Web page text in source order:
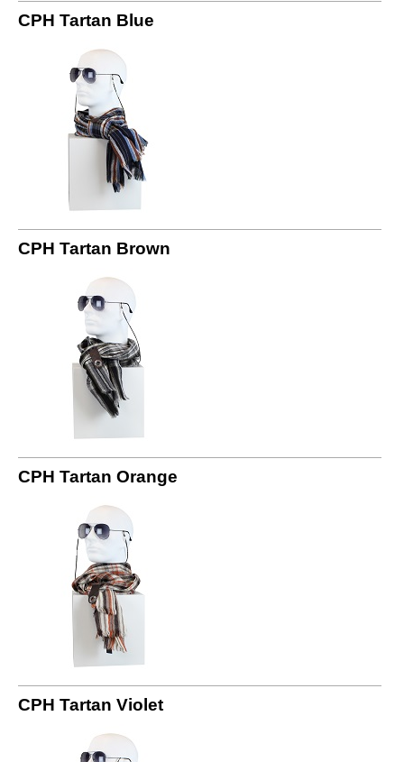
CPH Tartan Blue
CPH Tartan Brown
CPH Tartan Orange
CPH Tartan Violet